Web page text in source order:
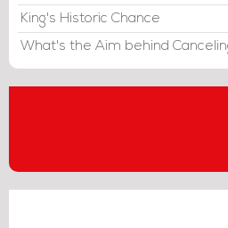
King's Historic Chance
What's the Aim behind